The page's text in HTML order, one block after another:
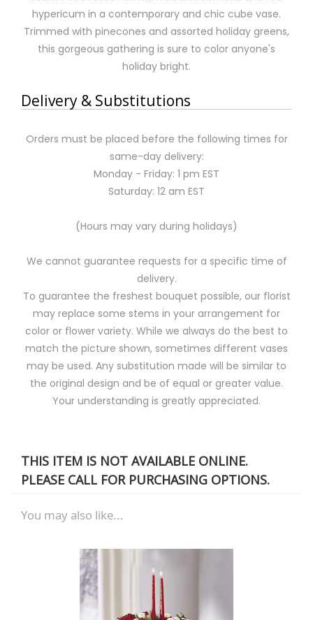
hypericum in a contemporary and chic cube vase.
Trimmed with pinecones and assorted holiday greens,
this gorgeous gathering is sure to color anyone's
holiday bright.
Delivery & Substitutions
Orders must be placed before the following times for
same-day delivery:
Monday - Friday: 1 pm EST
Saturday: 12 am EST
(Hours may vary during holidays)
We cannot guarantee requests for a specific time of
delivery.
To guarantee the freshest bouquet possible, our florist
may replace some stems in your arrangement for
color or flower variety. While we always do the best to
match the picture shown, sometimes different vases
may be used. Any substitution made will be similar to
the original design and be of equal or greater value.
Your understanding is greatly appreciated.
THIS ITEM IS NOT AVAILABLE ONLINE.
PLEASE CALL FOR PURCHASING OPTIONS.
You may also like...